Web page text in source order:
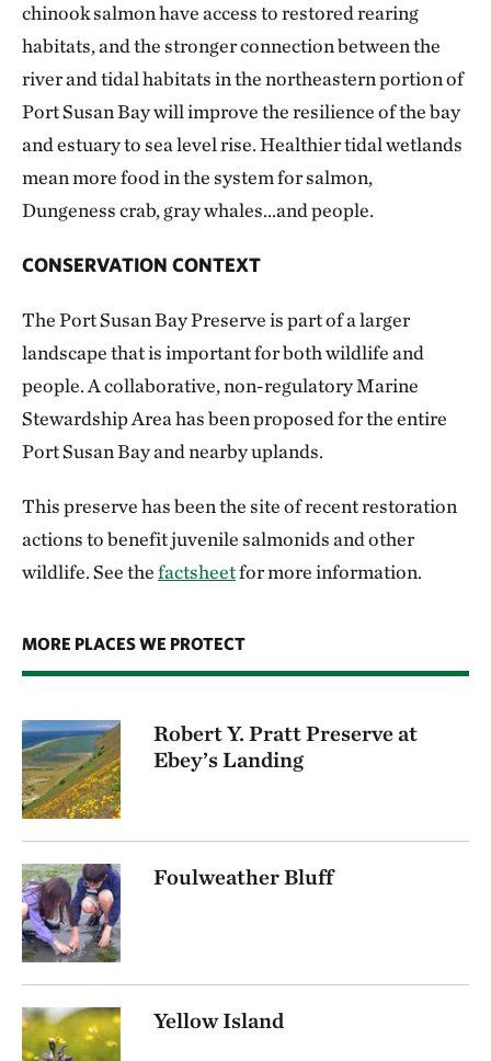
chinook salmon have access to restored rearing
habitats, and the stronger connection between the
river and tidal habitats in the northeastern portion of
Port Susan Bay will improve the resilience of the bay
and estuary to sea level rise. Healthier tidal wetlands
mean more food in the system for salmon,
Dungeness crab, gray whales…and people.
CONSERVATION CONTEXT
The Port Susan Bay Preserve is part of a larger
landscape that is important for both wildlife and
people. A collaborative, non-regulatory Marine
Stewardship Area has been proposed for the entire
Port Susan Bay and nearby uplands.
This preserve has been the site of recent restoration
actions to benefit juvenile salmonids and other
wildlife. See thefactsheetfor more information.
MORE PLACES WE PROTECT
Robert Y. Pratt Preserve at
Ebey’s Landing
Foulweather Bluff
Yellow Island